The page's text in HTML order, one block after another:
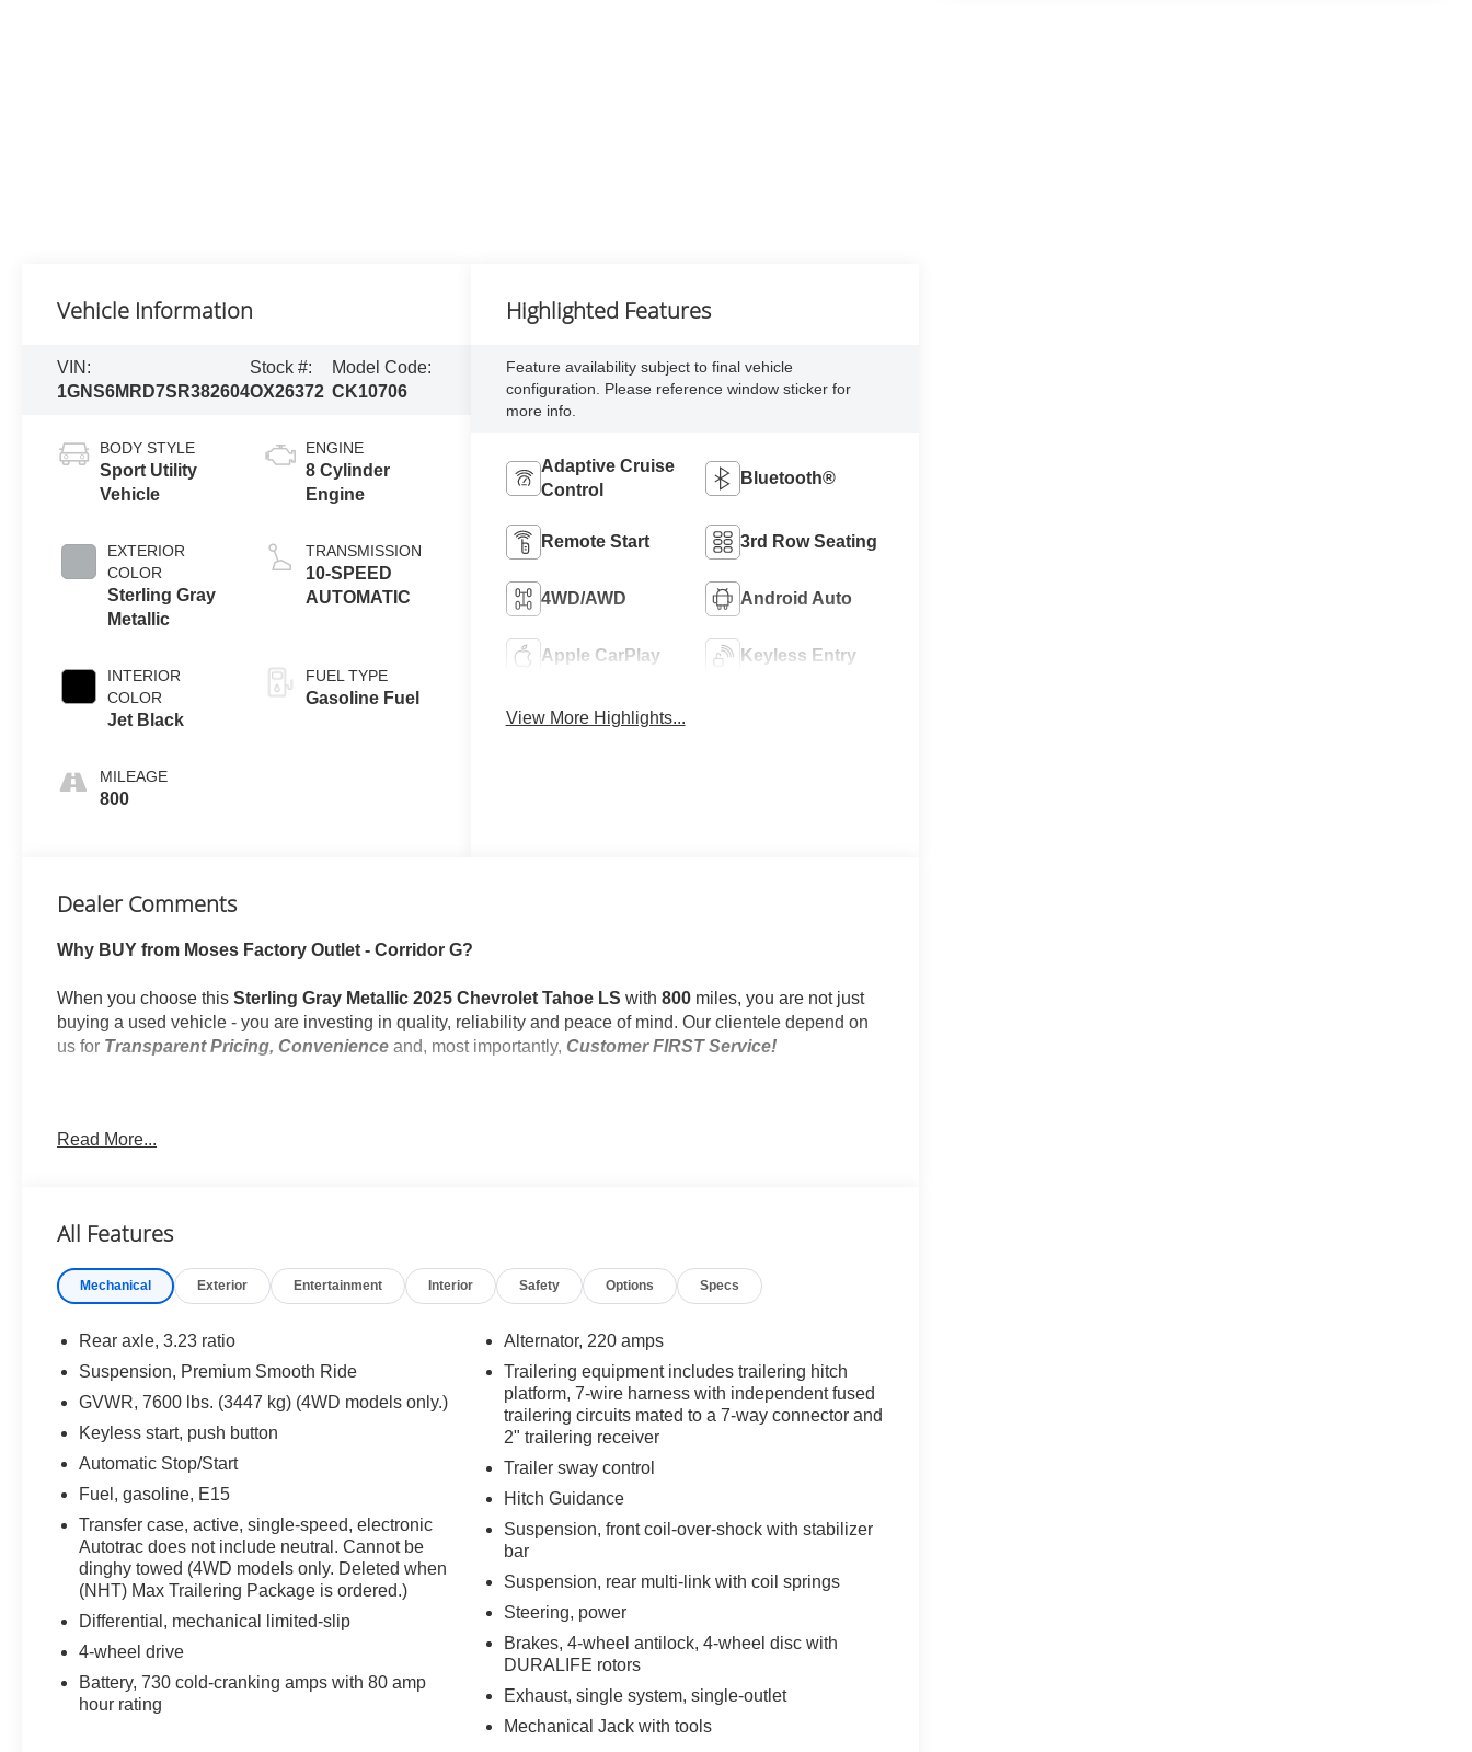
Vehicle Information
VIN:
1GNS6MRD7SR382604
Stock #:
OX26372
Model Code:
CK10706
BODY STYLE
Sport Utility
Vehicle
EXTERIOR
COLOR
Sterling Gray
Metallic
INTERIOR
COLOR
Jet Black
MILEAGE
800
ENGINE
8 Cylinder
Engine
TRANSMISSION
10-SPEED
AUTOMATIC
FUEL TYPE
Gasoline Fuel
Highlighted Features
Feature availability subject to final vehicle
configuration. Please reference window sticker for
more info.
Adaptive Cruise
Control
Bluetooth®
Remote Start 3rd Row Seating
4WD/AWD Android Auto
Apple CarPlay Keyless Entry
View More Highlights...
Dealer Comments
Why BUY from Moses Factory Outlet - Corridor G?
When you choose thisSterling Gray Metallic 2025 Chevrolet Tahoe LS with800 miles, you are not just
buying a used vehicle - you are investing in quality, reliability and peace of mind. Our clientele depend on
us for Transparent Pricing, Convenience and, most importantly,Customer FIRST Service!
One Owner!What this vehicle includes:
All-Weather Cargo Mat
3rd Row All-Weather Floor Liners
Includes 275/60R20SL all-season tires.
Safety and Security
Forward collision mitigation - Forward thinking. You look away for just a second and suddenly the
vehicle in front of you has stopped. That's when the forward collision mitigation system comes to life.
When it senses an impending impact, it will activate a combination of features to help prevent or
reduce the severity of an accident. Forward collision mitigation is always looking ahead.
Pedestrian impact prevention - An extra step toward safety. Pedestrians don't always stop, look, and
listen, but with Pedestrian Impact Prevention, your vehicle is equipped to better see them and avoid
them. This system constantly monitors the road ahead to identify and track pedestrians. It projects that
image to an interior display screen, AND should an impact become likely, Pedestrian impact
prevention takes steps to avoid a collision.
Read More...
All Features
Mechanical Exterior Entertainment Interior Safety Options Specs
Rear axle, 3.23 ratio
Suspension, Premium Smooth Ride
GVWR, 7600 lbs. (3447 kg) (4WD models only.)
Keyless start, push button
Automatic Stop/Start
Fuel, gasoline, E15
Transfer case, active, single-speed, electronic
Autotrac does not include neutral. Cannot be
dinghy towed (4WD models only. Deleted when
(NHT) Max Trailering Package is ordered.)
Differential, mechanical limited-slip
4-wheel drive
Battery, 730 cold-cranking amps with 80 amp
hour rating
Alternator, 220 amps
Trailering equipment includes trailering hitch
platform, 7-wire harness with independent fused
trailering circuits mated to a 7-way connector and
2" trailering receiver
Trailer sway control
Hitch Guidance
Suspension, front coil-over-shock with stabilizer
bar
Suspension, rear multi-link with coil springs
Steering, power
Brakes, 4-wheel antilock, 4-wheel disc with
DURALIFE rotors
Exhaust, single system, single-outlet
Mechanical Jack with tools